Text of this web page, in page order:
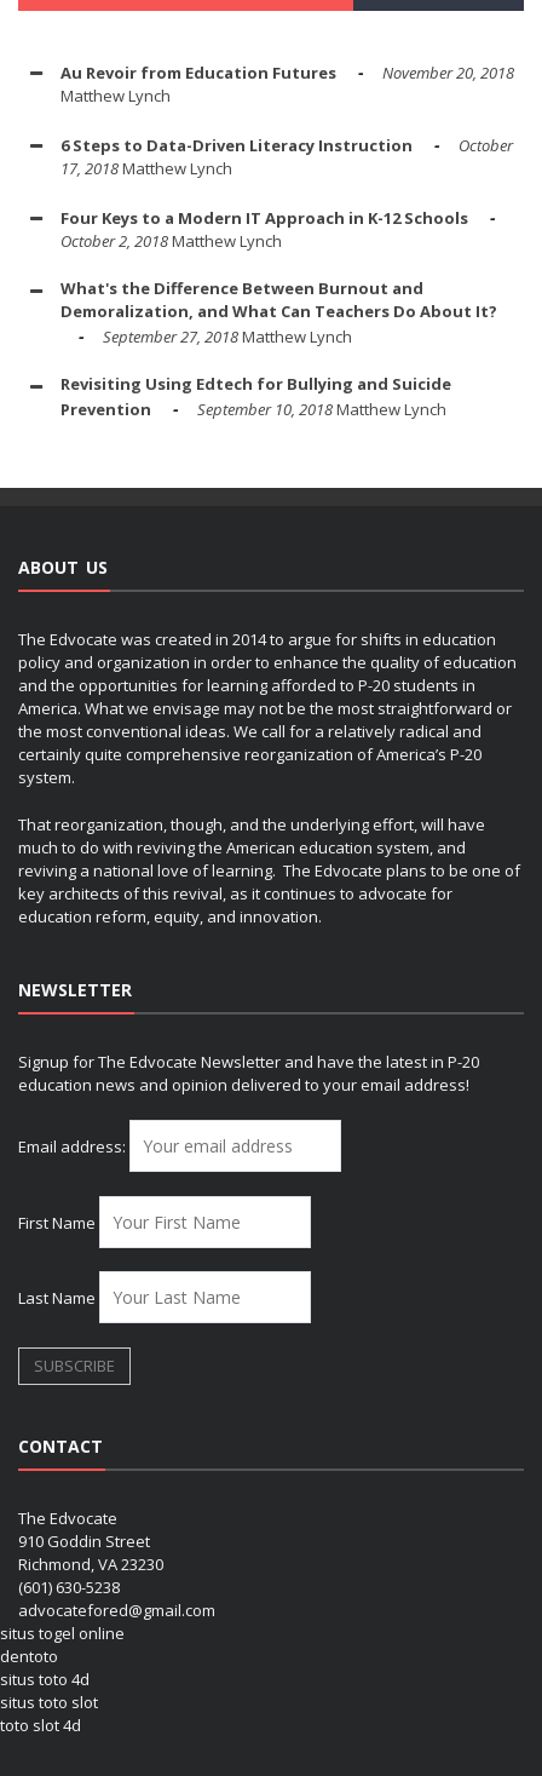
Au Revoir from Education Futures
November 20, 2018
Matthew Lynch
6 Steps to Data-Driven Literacy Instruction
October
17, 2018Matthew Lynch
Four Keys to a Modern IT Approach in K-12 Schools
October 2, 2018Matthew Lynch
What's the Difference Between Burnout and
Demoralization, and What Can Teachers Do About It?
September 27, 2018Matthew Lynch
Revisiting Using Edtech for Bullying and Suicide
Prevention
September 10, 2018Matthew Lynch
ABOUT US
The Edvocate was created in 2014 to argue for shifts in education
policy and organization in order to enhance the quality of education
and the opportunities for learning afforded to P-20 students in
America. What we envisage may not be the most straightforward or
the most conventional ideas. We call for a relatively radical and
certainly quite comprehensive reorganization of America’s P-20
system.
That reorganization, though, and the underlying effort, will have
much to do with reviving the American education system, and
reviving a national love of learning. The Edvocate plans to be one of
key architects of this revival, as it continues to advocate for
education reform, equity, and innovation.
NEWSLETTER
Signup for The Edvocate Newsletter and have the latest in P-20
education news and opinion delivered to your email address!
Email address:
First Name
Last Name
CONTACT
The Edvocate
910 Goddin Street
Richmond, VA 23230
(601) 630-5238
advocatefored@gmail.com
situs togel online
dentoto
situs toto 4d
situs toto slot
toto slot 4d